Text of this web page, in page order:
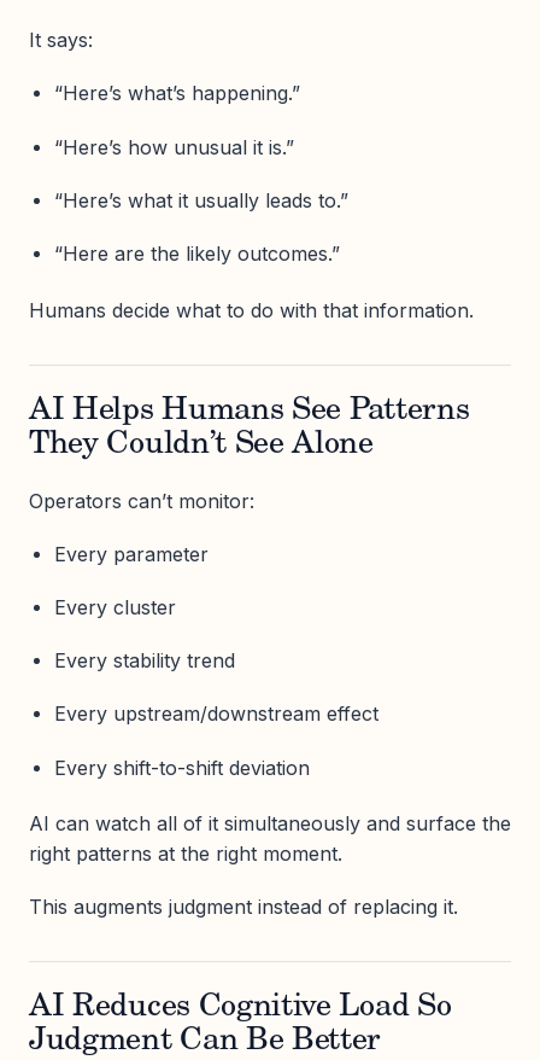
It says:
“Here’s what’s happening.”
“Here’s how unusual it is.”
“Here’s what it usually leads to.”
“Here are the likely outcomes.”
Humans decide what to do with that information.
AI Helps Humans See Patterns
They Couldn’t See Alone
Operators can’t monitor:
Every parameter
Every cluster
Every stability trend
Every upstream/downstream effect
Every shift-to-shift deviation
AI can watch all of it simultaneously and surface the
right patterns at the right moment.
This augments judgment instead of replacing it.
AI Reduces Cognitive Load So
Judgment Can Be Better